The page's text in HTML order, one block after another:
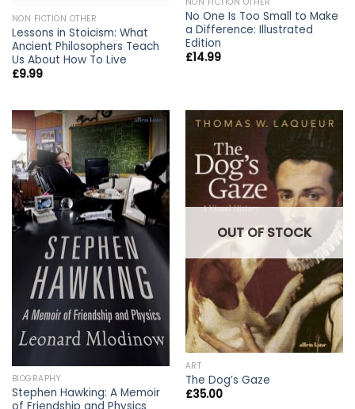
NON FICTION OTHER
Lessons in Stoicism: What
Ancient Philosophers Teach
Us About How To Live
£9.99
No One Is Too Small to Make
a Difference: Illustrated
Edition
£14.99
BIOGRAPHY
Stephen Hawking: A Memoir
OUT OF STOCK
ART
The Dog’s Gaze
£35.00